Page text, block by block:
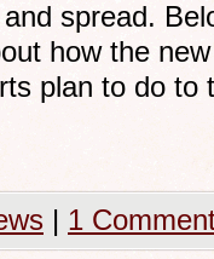
spread.
how the
plan to do to
| 1